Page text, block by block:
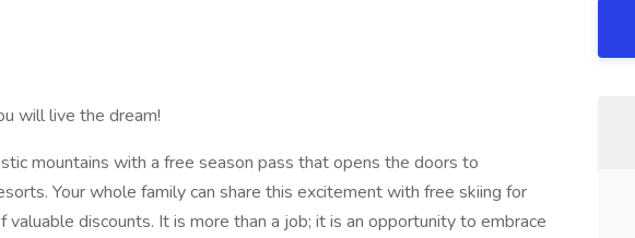
will live the dream!
mountains with a free season pass that opens the doors to
Your whole family can share this excitement with free skiing for
valuable discounts. It is more than a job; it is an opportunity to embrace